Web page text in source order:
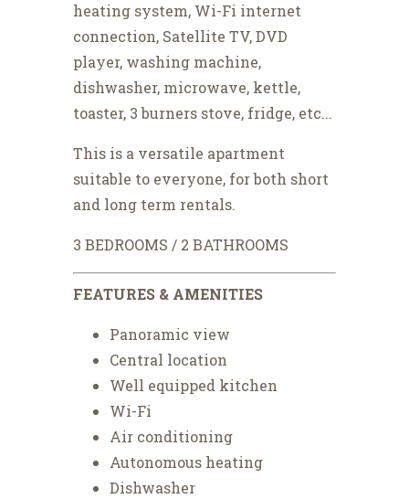
heating system, Wi-Fi internet
connection, Satellite TV, DVD
player, washing machine,
dishwasher, microwave, kettle,
toaster, 3 burners stove, fridge, etc...
This is a versatile apartment
suitable to everyone, for both short
and long term rentals.
3 BEDROOMS / 2 BATHROOMS
FEATURES & AMENITIES
Panoramic view
Central location
Well equipped kitchen
Wi-Fi
Air conditioning
Autonomous heating
Dishwasher